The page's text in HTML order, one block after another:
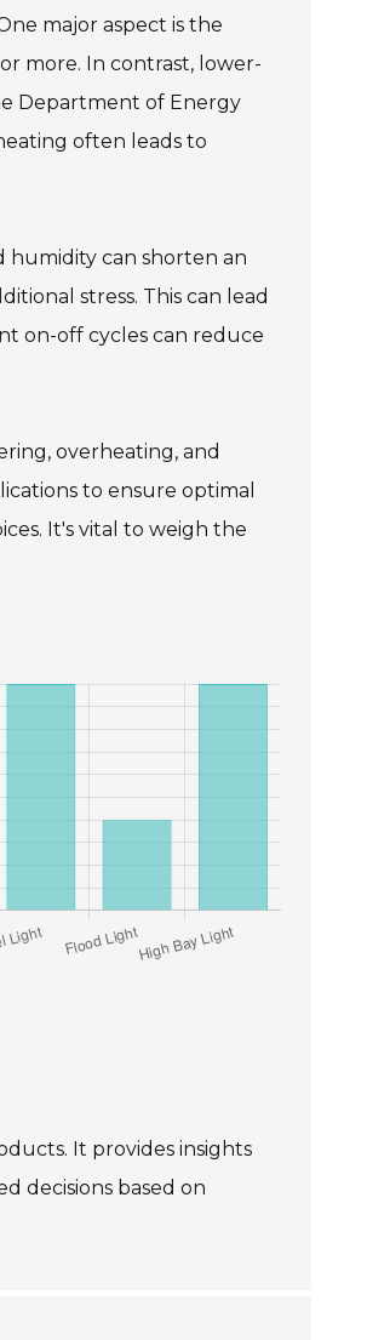
major aspect is the
more. In contrast, lower-
Department of Energy
often leads to
humidity can shorten an
stress. This can lead
on-off cycles can reduce
overheating, and
to ensure optimal
It's vital to weigh the
It provides insights
decisions based on